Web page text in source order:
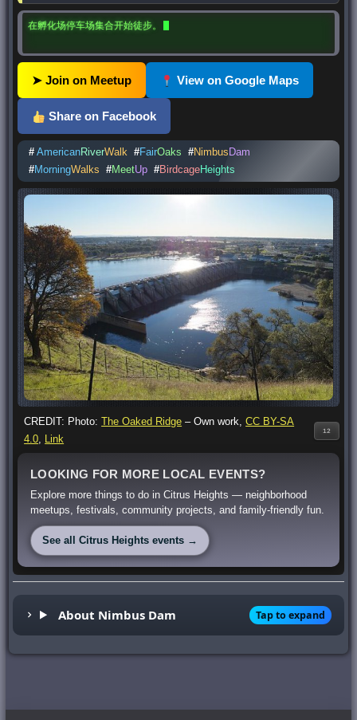
在孵化场停车场集合开始徒步。
➤ Join on Meetup View on Google Maps
Share on Facebook
# AmericanRiverWalk #FairOaks #Nimbus Dam
#MorningWalks #MeetUp #BirdcageHeights
CREDIT: Photo:The Oaked Ridge –Own work,CC BY-SA
4.0, Link
12
LOOKING FOR MORE LOCAL EVENTS?
Explore more things to do in Citrus Heights — neighborhood
meetups, festivals, community projects, and family-friendly fun.
See all Citrus Heights events →
About Nimbus Dam Tap to expand